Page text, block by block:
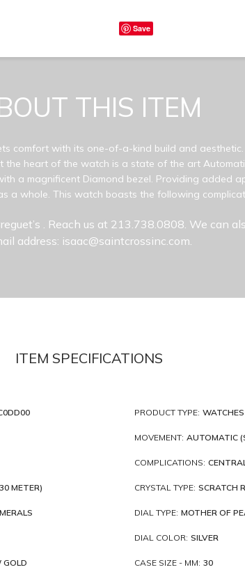
Save
THIS ITEM
comfort with its one-of-a-kind build and
the heart of the watch is a state of the art
a magnificent Diamond bezel. Providing added
a whole. This watch boasts the following
. Reach us at 213.738.0808. We can
address: isaac@saintcrossinc.com.
ITEM SPECIFICATIONS
PRODUCT TYPE: WATCHES
MOVEMENT: AUTOMATIC
COMPLICATIONS:
METER) CRYSTAL TYPE: SCRATCH
DIAL TYPE: MOTHER OF
DIAL COLOR: SILVER
GOLD CASE SIZE - MM: 30